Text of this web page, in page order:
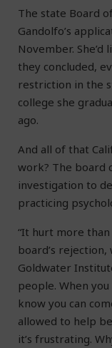
The state Board
Gandolfo’s
November.
they concluded,
restriction in the
college she
ago.
And all of that
work? The board
investigation to
practicing
“It hurt more
board’s
Goldwater
people. When
know you can
allowed to help
it’s frustrating.